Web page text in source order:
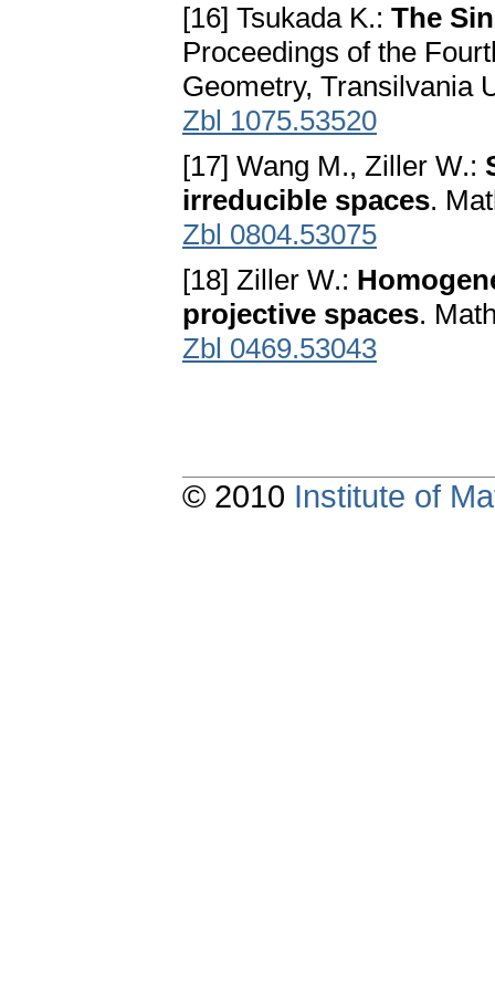
[16] Tsukada K.: The
Proceedings of the
Geometry, Transilvania
Zbl 1075.53520
[17] Wang M., Ziller W.:
irreducible spaces.
Zbl 0804.53075
[18] Ziller W.:
projective spaces.
Zbl 0469.53043
© 2010 Institute of